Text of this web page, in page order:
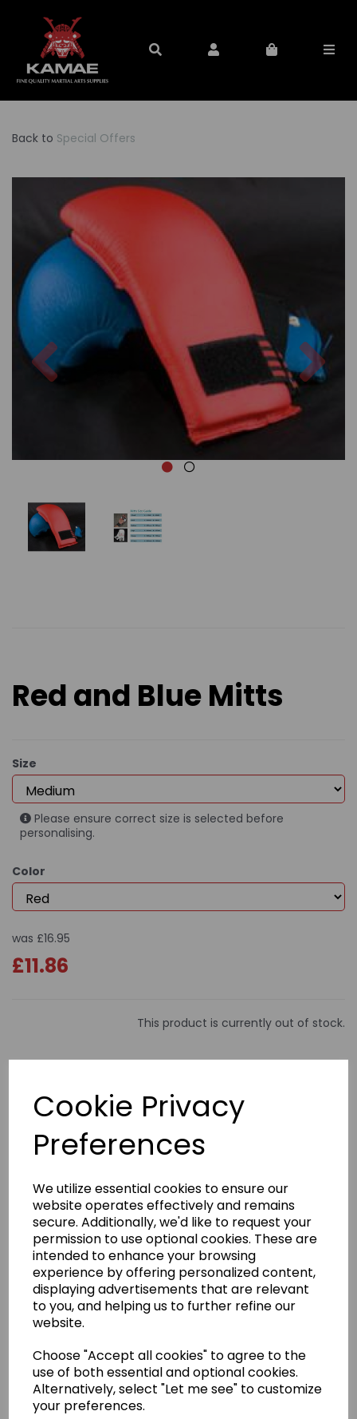
Cookie Privacy
Preferences
We utilize essential cookies to ensure our
website operates effectively and remains
secure. Additionally, we'd like to request your
permission to use optional cookies. These are
intended to enhance your browsing
experience by offering personalized content,
displaying advertisements that are relevant
to you, and helping us to further refine our
website.
Choose "Accept all cookies" to agree to the
use of both essential and optional cookies.
Alternatively, select "Let me see" to customize
your preferences.
Back to Special Offers
Previous
Red and Blue Mitts
Size
Please ensure correct size is selected before
personalising.
Color
was £16.95
£11.86
This product is currently out of stock.
Product Description
Red/Blue Sparring Mitts
Delivery Information
Returns
Other Products...